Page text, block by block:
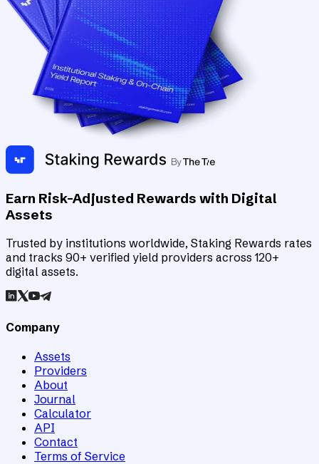
Earn Risk-Adjusted Rewards with Digital
Assets
Trusted by institutions worldwide, Staking Rewards rates
and tracks 90+ verified yield providers across 120+
digital assets.
Company
Assets
Providers
About
Journal
Calculator
API
Contact
Terms of Service